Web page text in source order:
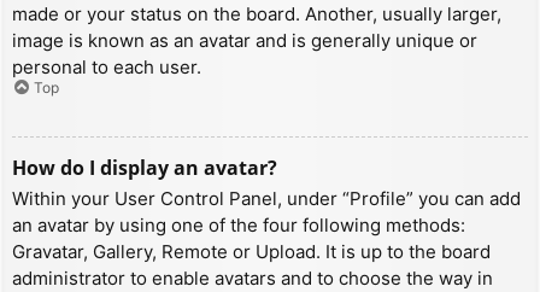
made or your status on the board. Another, usually larger,
image is known as an avatar and is generally unique or
personal to each user.
Top
How do I display an avatar?
Within your User Control Panel, under “Profile” you can add
an avatar by using one of the four following methods:
Gravatar, Gallery, Remote or Upload. It is up to the board
administrator to enable avatars and to choose the way in